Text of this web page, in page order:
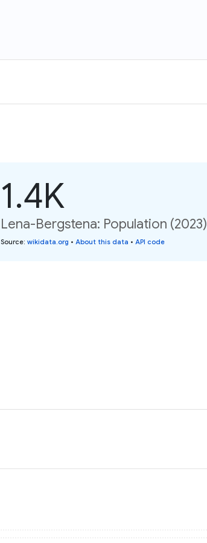
1.4K
Lena-Bergstena: Population (2023)
Source: wikidata.org • About this data • API code